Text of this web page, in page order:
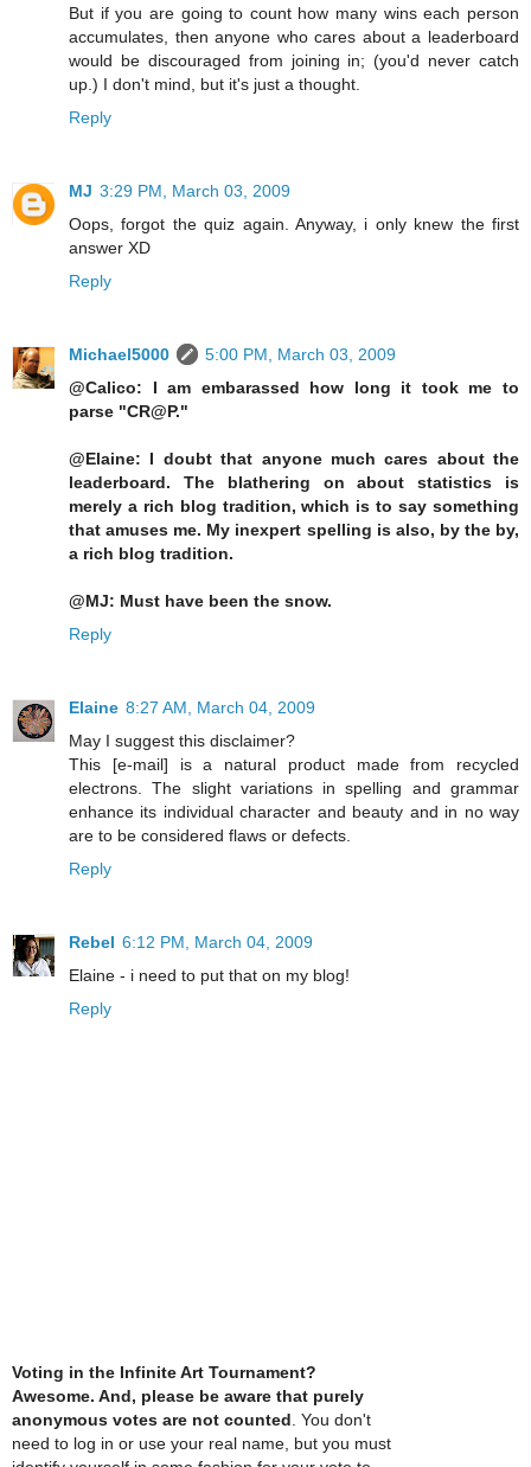
But if you are going to count how many wins each person
accumulates, then anyone who cares about a leaderboard
would be discouraged from joining in; (you'd never catch
up.) I don't mind, but it's just a thought.
Reply
MJ 3:29 PM, March 03, 2009
Oops, forgot the quiz again. Anyway, i only knew the first
answer XD
Reply
Michael5000
5:00 PM, March 03, 2009
@Calico: I am embarassed how long it took me to
parse "CR@P."
@Elaine: I doubt that anyone much cares about the
leaderboard. The blathering on about statistics is
merely a rich blog tradition, which is to say something
that amuses me. My inexpert spelling is also, by the by,
a rich blog tradition.
@MJ: Must have been the snow.
Reply
Elaine 8:27 AM, March 04, 2009
May I suggest this disclaimer?
This [e-mail] is a natural product made from recycled
electrons. The slight variations in spelling and grammar
enhance its individual character and beauty and in no way
are to be considered flaws or defects.
Reply
Rebel 6:12 PM, March 04, 2009
Elaine - i need to put that on my blog!
Reply
Voting in the Infinite Art Tournament?
Awesome. And, please be aware that purely
anonymous votes are not counted. You don't
need to log in or use your real name, but you must